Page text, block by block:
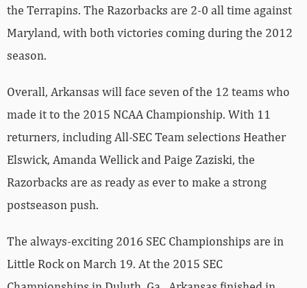
season.
Overall, Arkansas will face seven of the 12 teams who
returners, including All-SEC Team selections Heather
Elswick, Amanda Wellick and Paige Zaziski, the
Razorbacks are as ready as ever to make a strong
postseason push.
The always-exciting 2016 SEC Championships are in
Championships in Duluth, Ga., Arkansas finished in
sixth place out of eight with a score of 195.900.